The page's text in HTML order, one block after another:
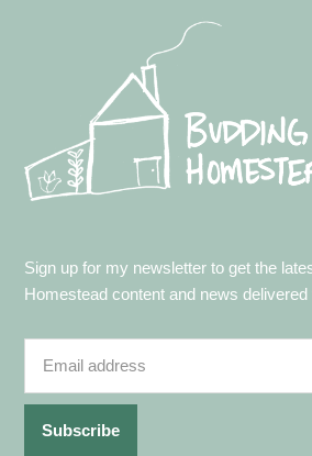
Sign up for my newsletter to get the
Homestead content and news